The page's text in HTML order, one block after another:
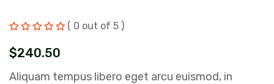
( 0 out of 5 )
$240.50
Aliquam tempus libero eget arcu euismod, in